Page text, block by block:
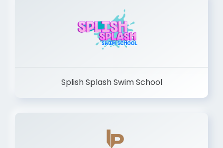
Splish Splash Swim School